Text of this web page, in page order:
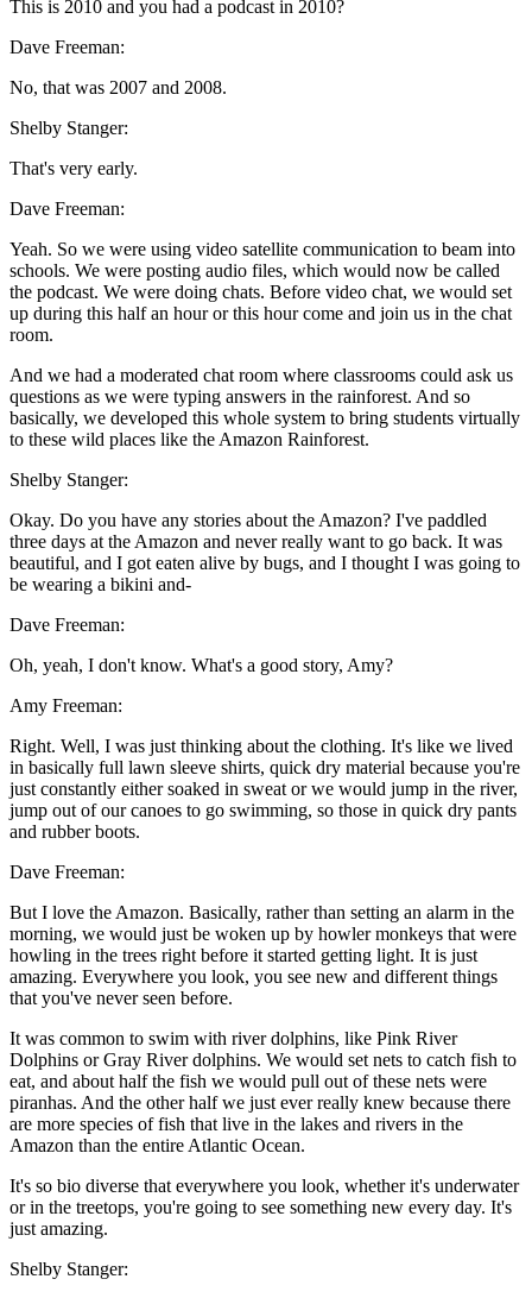
This is 2010 and you had a podcast in 2010?
Dave Freeman:
No, that was 2007 and 2008.
Shelby Stanger:
That's very early.
Dave Freeman:
Yeah. So we were using video satellite communication to beam into
schools. We were posting audio files, which would now be called
the podcast. We were doing chats. Before video chat, we would set
up during this half an hour or this hour come and join us in the chat
room.
And we had a moderated chat room where classrooms could ask us
questions as we were typing answers in the rainforest. And so
basically, we developed this whole system to bring students virtually
to these wild places like the Amazon Rainforest.
Shelby Stanger:
Okay. Do you have any stories about the Amazon? I've paddled
three days at the Amazon and never really want to go back. It was
beautiful, and I got eaten alive by bugs, and I thought I was going to
be wearing a bikini and-
Dave Freeman:
Oh, yeah, I don't know. What's a good story, Amy?
Amy Freeman:
Right. Well, I was just thinking about the clothing. It's like we lived
in basically full lawn sleeve shirts, quick dry material because you're
just constantly either soaked in sweat or we would jump in the river,
jump out of our canoes to go swimming, so those in quick dry pants
and rubber boots.
Dave Freeman:
But I love the Amazon. Basically, rather than setting an alarm in the
morning, we would just be woken up by howler monkeys that were
howling in the trees right before it started getting light. It is just
amazing. Everywhere you look, you see new and different things
that you've never seen before.
It was common to swim with river dolphins, like Pink River
Dolphins or Gray River dolphins. We would set nets to catch fish to
eat, and about half the fish we would pull out of these nets were
piranhas. And the other half we just ever really knew because there
are more species of fish that live in the lakes and rivers in the
Amazon than the entire Atlantic Ocean.
It's so bio diverse that everywhere you look, whether it's underwater
or in the treetops, you're going to see something new every day. It's
just amazing.
Shelby Stanger: